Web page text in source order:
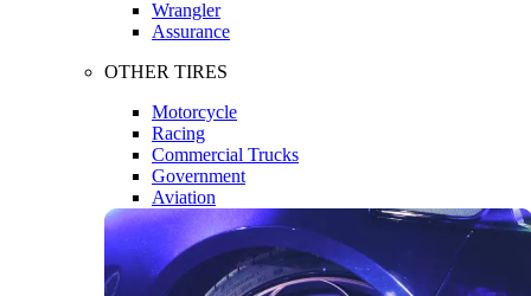
Wrangler
Assurance
OTHER TIRES
Motorcycle
Racing
Commercial Trucks
Government
Aviation